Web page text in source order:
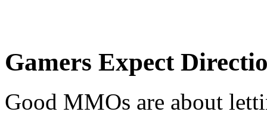
Gamers Expect
Good MMOs are about